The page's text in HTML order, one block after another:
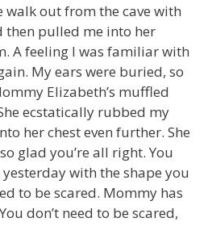
walk out from the cave with
then pulled me into her
A feeling I was familiar with
My ears were buried, so
Elizabeth’s muffled
ecstatically rubbed my
her chest even further. She
glad you’re all right. You
with the shape you
to be scared. Mommy has
don’t need to be scared,